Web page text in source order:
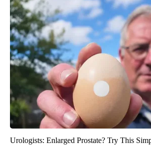
Urologists: Enlarged Prostate? Try This